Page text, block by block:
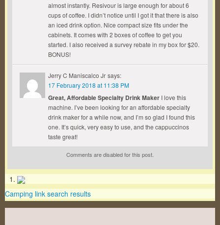
almost instantly. Resivour is large enough for about 6
cups of coffee. I didn’t notice until I got it that there is also
an iced drink option. Nice compact size fits under the
cabinets. It comes with 2 boxes of coffee to get you
started. I also received a survey rebate in my box for $20.
BONUS!
Jerry C Maniscalco Jr says:
17 February 2018 at 11:38 PM
Great, Affordable Specialty Drink Maker I love this
machine. I’ve been looking for an affordable specialty
drink maker for a while now, and I’m so glad I found this
one. It’s quick, very easy to use, and the cappuccinos
taste great!
Comments are disabled for this post.
Camping link search results